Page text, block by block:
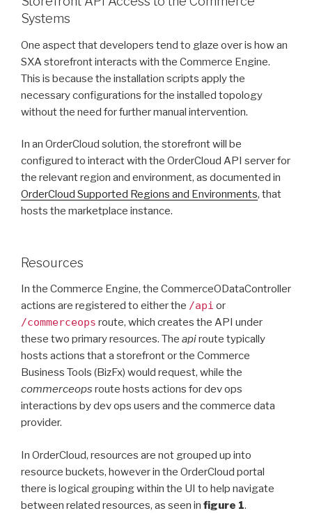
Systems
One aspect that developers tend to glaze over is how an
SXA storefront interacts with the Commerce Engine.
This is because the installation scripts apply the
necessary configurations for the installed topology
without the need for further manual intervention.
In an OrderCloud solution, the storefront will be
configured to interact with the OrderCloud API server for
the relevant region and environment, as documented in
OrderCloud Supported Regions and Environments, that
hosts the marketplace instance.
Resources
In the Commerce Engine, the CommerceODataController
actions are registered to either the /api or
/commerceops route, which creates the API under
these two primary resources. The apiroute typically
hosts actions that a storefront or the Commerce
Business Tools (BizFx) would request, while the
commerceops route hosts actions for dev ops
interactions by dev ops users and the commerce data
provider.
In OrderCloud, resources are not grouped up into
resource buckets, however in the OrderCloud portal
there is logical grouping within the UI to help navigate
between related resources, as seen in figure 1.